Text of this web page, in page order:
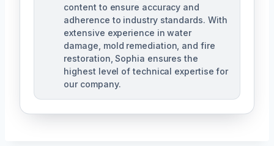
content to ensure accuracy and
adherence to industry standards. With
extensive experience in water
damage, mold remediation, and fire
restoration, Sophia ensures the
highest level of technical expertise for
our company.